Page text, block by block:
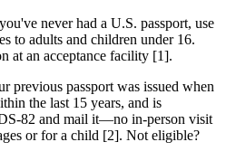
never had a U.S. passport, use
to adults and children under 16.
at an acceptance facility [1].
previous passport was issued when
the last 15 years, and is
82 and mail it—no in-person visit
or for a child [2]. Not eligible?